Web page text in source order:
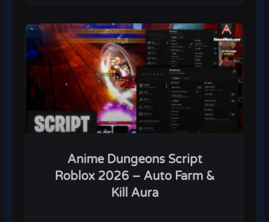
Anime Dungeons Script
Roblox 2026 – Auto Farm &
Kill Aura